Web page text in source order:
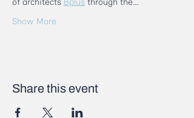
of architects Bplus through the…
Show More
Share this event